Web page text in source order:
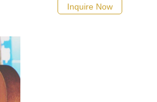
Inquire Now